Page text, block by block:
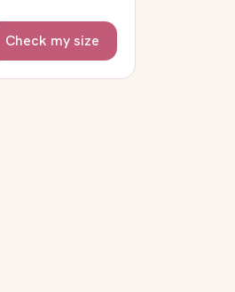
Check my size